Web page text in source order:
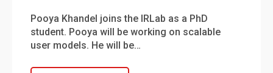
Pooya Khandel joins the IRLab as a PhD
student. Pooya will be working on scalable
user models. He will be…